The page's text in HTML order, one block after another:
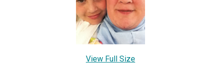
View Full Size